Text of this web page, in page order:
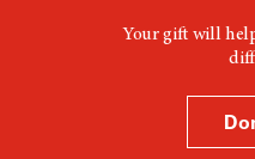
Your gift will